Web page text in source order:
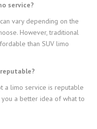
service?
vary depending on the
However, traditional
than SUV limo
a limo service is reputable
a better idea of what to